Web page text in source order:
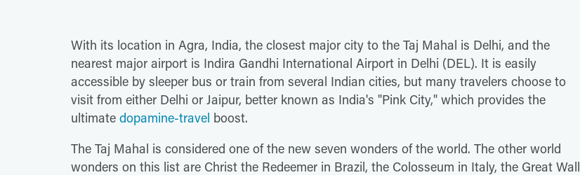
With its location in Agra, India, the closest major city to the Taj Mahal is Delhi, and the
nearest major airport is Indira Gandhi International Airport in Delhi (DEL). It is easily
accessible by sleeper bus or train from several Indian cities, but many travelers choose to
visit from either Delhi or Jaipur, better known as India's "Pink City," which provides the
ultimate dopamine-travel boost.
The Taj Mahal is considered one of the new seven wonders of the world. The other world
wonders on this list are Christ the Redeemer in Brazil, the Colosseum in Italy, the Great Wall